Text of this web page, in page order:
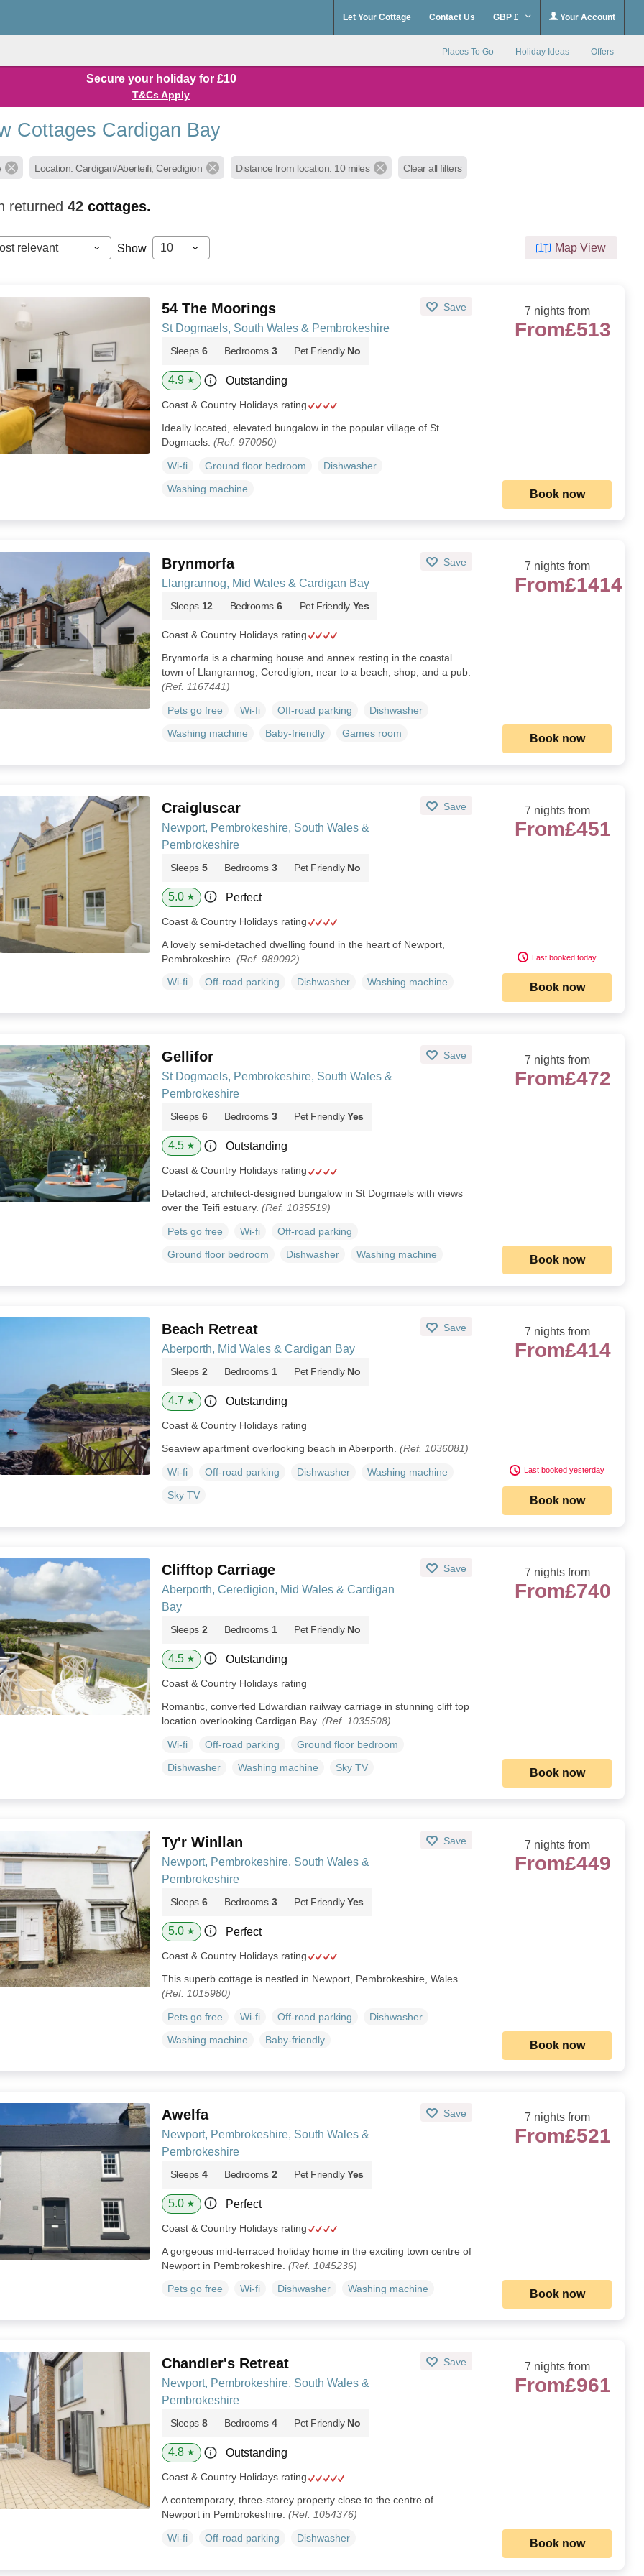
Let Your Cottage Contact Us GBP £ Your Account
Places To Go Holiday Ideas Offers
Secure your holiday for £10
T&Cs Apply
Cottages Cardigan Bay
Location: Cardigan/Aberteifi, Ceredigion Distance from location: 10 miles Clear all filters
returned42cottages.
relevant Show 10 Map View
54 The Moorings Save
St Dogmaels, South Wales & Pembrokeshire
Sleeps 6 Bedrooms 3 Pet Friendly No
4.9 ★ Outstanding
Coast & Country Holidays rating
Ideally located, elevated bungalow in the popular village of St
Dogmaels. (Ref. 970050)
Wi-fi Ground floor bedroom
Dishwasher
Washing machine
7 nights from
From£513
Book now
Brynmorfa Save
Llangrannog, Mid Wales & Cardigan Bay
Sleeps 12 Bedrooms 6 Pet Friendly Yes
Coast & Country Holidays rating
Brynmorfa is a charming house and annex resting in the coastal
town of Llangrannog, Ceredigion, near to a beach, shop, and a pub.
(Ref. 1167441)
Pets go free Wi-fi Off-road parking
Dishwasher
Washing machine
Baby-friendly Games room
7 nights from
From£1414
Book now
Craigluscar Save
Newport, Pembrokeshire, South Wales &
Pembrokeshire
Sleeps 5 Bedrooms 3 Pet Friendly No
5.0 ★ Perfect
Coast & Country Holidays rating
A lovely semi-detached dwelling found in the heart of Newport,
Pembrokeshire. (Ref. 989092)
Wi-fi Off-road parking Dishwasher Washing machine
7 nights from
From£451
Last booked today
Book now
Gellifor Save
St Dogmaels, Pembrokeshire, South Wales &
Pembrokeshire
Sleeps 6 Bedrooms 3 Pet Friendly Yes
4.5 ★ Outstanding
Coast & Country Holidays rating
Detached, architect-designed bungalow in St Dogmaels with views
over the Teifi estuary. (Ref. 1035519)
Pets go free Wi-fi
Off-road parking
Ground floor bedroom
Dishwasher Washing machine
7 nights from
From£472
Book now
Beach Retreat Save
Aberporth, Mid Wales & Cardigan Bay
Sleeps 2 Bedrooms 1 Pet Friendly No
4.7 ★ Outstanding
Coast & Country Holidays rating
Seaview apartment overlooking beach in Aberporth. (Ref. 1036081)
Wi-fi Off-road parking Dishwasher
Washing machine
Sky TV
7 nights from
From£414
Last booked yesterday
Book now
Clifftop Carriage Save
Aberporth, Ceredigion, Mid Wales & Cardigan
Bay
Sleeps 2 Bedrooms 1 Pet Friendly No
4.5 ★ Outstanding
Coast & Country Holidays rating
Romantic, converted Edwardian railway carriage in stunning cliff top
location overlooking Cardigan Bay. (Ref. 1035508)
Wi-fi Off-road parking
Ground floor bedroom
Dishwasher
Washing machine Sky TV
7 nights from
From£740
Book now
Ty'r Winllan Save
Newport, Pembrokeshire, South Wales &
Pembrokeshire
Sleeps 6 Bedrooms 3 Pet Friendly Yes
5.0 ★ Perfect
Coast & Country Holidays rating
This superb cottage is nestled in Newport, Pembrokeshire, Wales.
(Ref. 1015980)
Pets go free Wi-fi Off-road parking
Dishwasher
Washing machine
Baby-friendly
7 nights from
From£449
Book now
Awelfa Save
Newport, Pembrokeshire, South Wales &
Pembrokeshire
Sleeps 4 Bedrooms 2 Pet Friendly Yes
5.0 ★ Perfect
Coast & Country Holidays rating
A gorgeous mid-terraced holiday home in the exciting town centre of
Newport in Pembrokeshire. (Ref. 1045236)
Pets go free Wi-fi Dishwasher Washing machine
7 nights from
From£521
Book now
Chandler's Retreat Save
Newport, Pembrokeshire, South Wales &
Pembrokeshire
Sleeps 8 Bedrooms 4 Pet Friendly No
4.8 ★ Outstanding
Coast & Country Holidays rating
A contemporary, three-storey property close to the centre of
Newport in Pembrokeshire. (Ref. 1054376)
Wi-fi Off-road parking Dishwasher
7 nights from
From£961
Book now